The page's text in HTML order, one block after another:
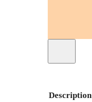
Description